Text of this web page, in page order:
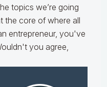
topics we’re going
the core of where all
entrepreneur, you've
you agree,